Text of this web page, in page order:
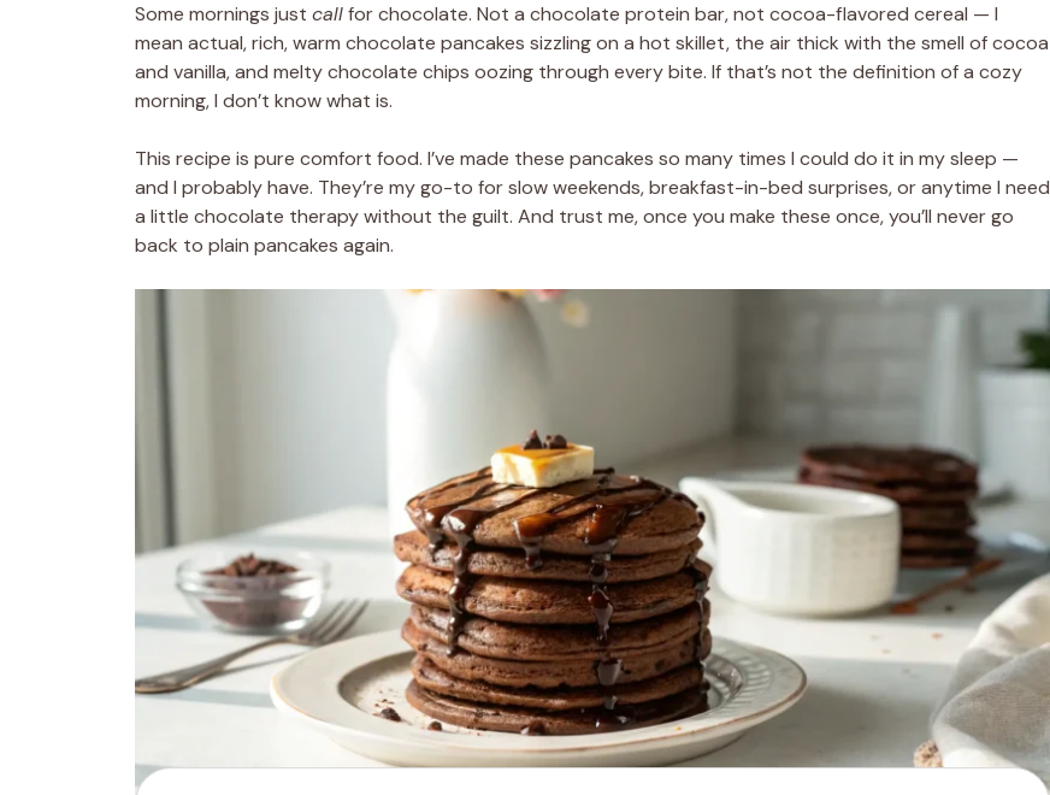
Some mornings just callfor chocolate. Not a chocolate protein bar, not cocoa-flavored cereal — I
mean actual, rich, warm chocolate pancakes sizzling on a hot skillet, the air thick with the smell of cocoa
and vanilla, and melty chocolate chips oozing through every bite. If that’s not the definition of a cozy
morning, I don’t know what is.
This recipe is pure comfort food. I’ve made these pancakes so many times I could do it in my sleep —
and I probably have. They’re my go-to for slow weekends, breakfast-in-bed surprises, or anytime I need
a little chocolate therapy without the guilt. And trust me, once you make these once, you’ll never go
back to plain pancakes again.